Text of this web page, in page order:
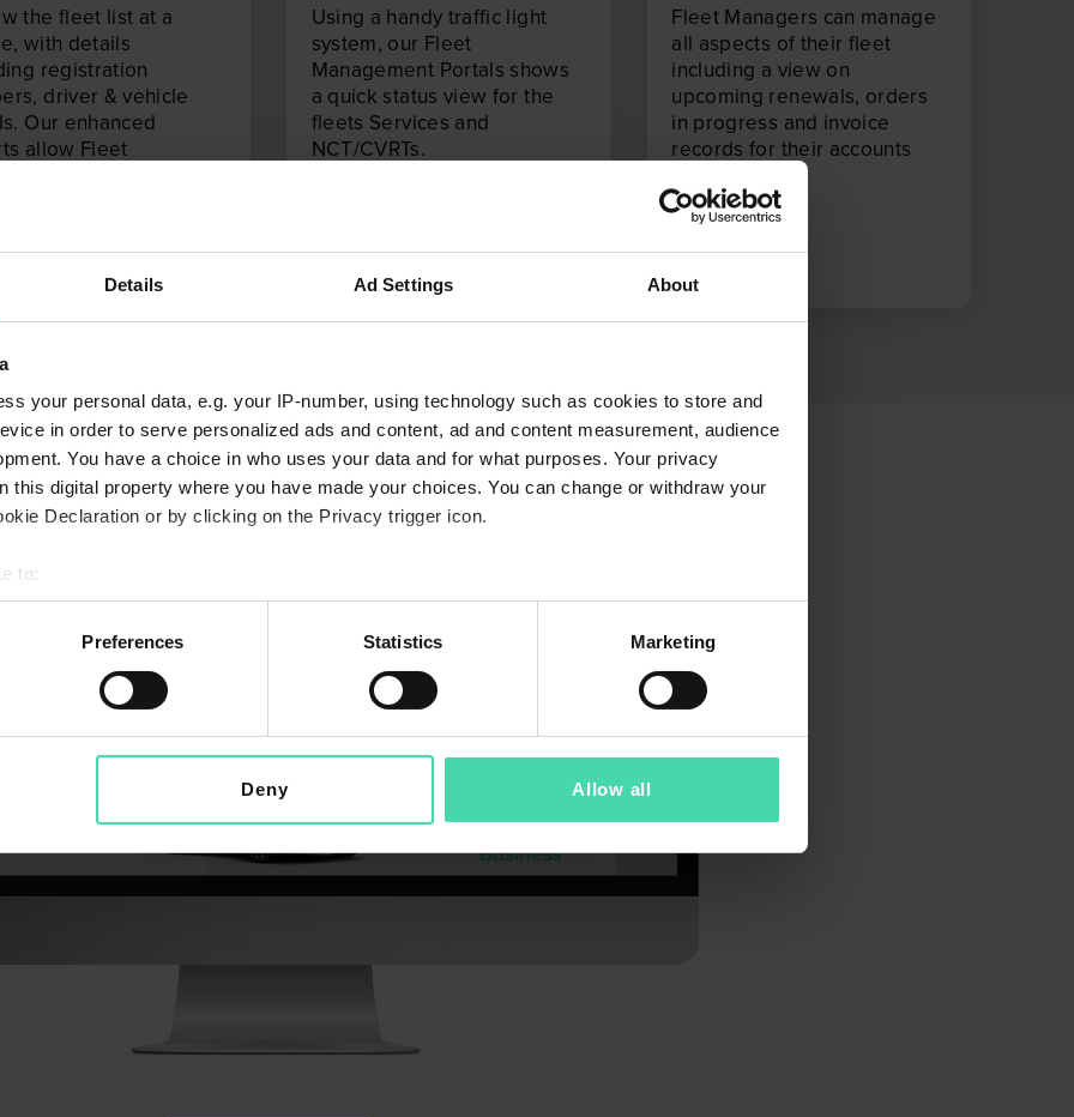
Details Ad Settings About
your personal data, e.g. your IP-number, using technology such as cookies to store and
in order to serve personalized ads and content, ad and content measurement, audience
You have a choice in who uses your data and for what purposes. Your privacy
this digital property where you have made your choices. You can change or withdraw your
Declaration or by clicking on the Privacy trigger icon.
to:
your geographical location which can be accurate to within several meters
actively scanning it for specific characteristics (fingerprinting)
personal data is processed and set your preferences in the
sure that you are informed of our current privacy arrangements. These updates aim to
about how your data is used. In particular we have expanded our privacy policy to
our updated policy which will go into effect for all existing customer and website visitors
Preferences Statistics Marketing
Deny Allow all
the fleet list at a
with details
registration
driver & vehicle
Our enhanced
allow Fleet
Using a handy traffic light
system, our Fleet
Management Portals shows
a quick status view for the
fleets Services and
NCT/CVRTs.
Fleet Managers can manage
all aspects of their fleet
including a view on
upcoming renewals, orders
in progress and invoice
records for their accounts